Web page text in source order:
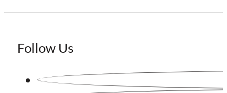
Follow Us